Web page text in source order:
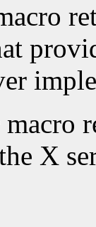
macro
X